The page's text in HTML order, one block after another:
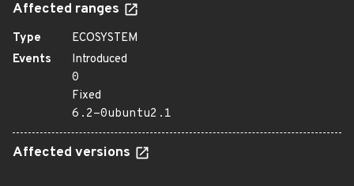
Affected ranges
Type
ECOSYSTEM
Events
Introduced
0
Fixed
6.2-0ubuntu2.1
Affected versions